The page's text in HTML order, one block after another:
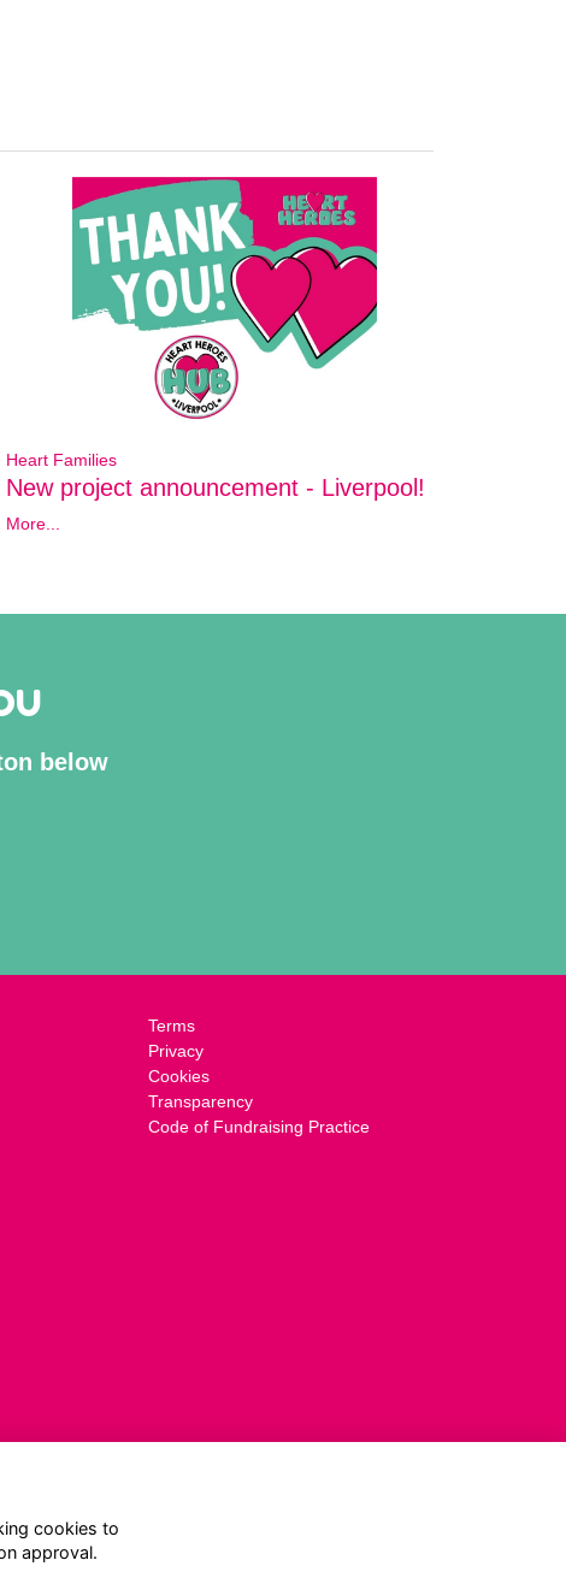
Heart Families
New project announcement - Liverpool!
More...
below
Terms
Privacy
Cookies
Transparency
Code of Fundraising Practice
cookies to
approval.